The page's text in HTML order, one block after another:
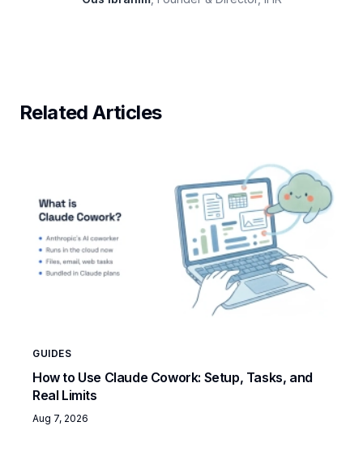
Related Articles
GUIDES
How to Use Claude Cowork: Setup, Tasks, and
Real Limits
Aug 7, 2026